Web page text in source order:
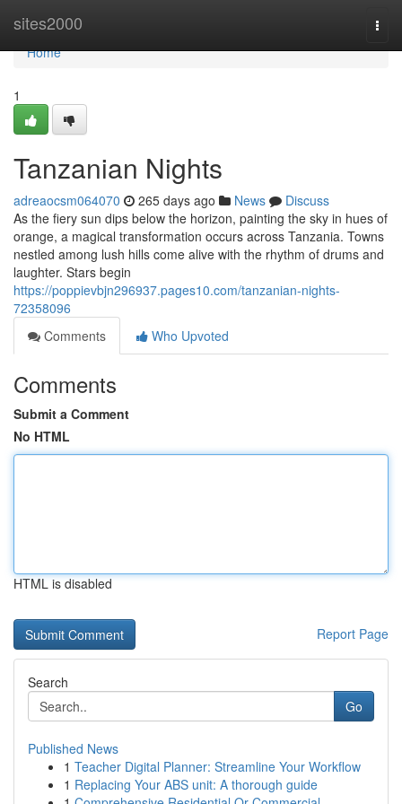
sites2000
Home
Home
1
Tanzanian Nights
adreaocsm064070 265 days ago News
Discuss
As the fiery sun dips below the horizon, painting the sky in hues of
orange, a magical transformation occurs across Tanzania. Towns
nestled among lush hills come alive with the rhythm of drums and
laughter. Stars begin
https://poppievbjn296937.pages10.com/tanzanian-nights-
72358096
Comments
Who Upvoted
Comments
Submit a Comment
No HTML
HTML is disabled
Report Page
Search
Go
Published News
1 Teacher Digital Planner: Streamline Your Workflow
1 Replacing Your ABS unit: A thorough guide